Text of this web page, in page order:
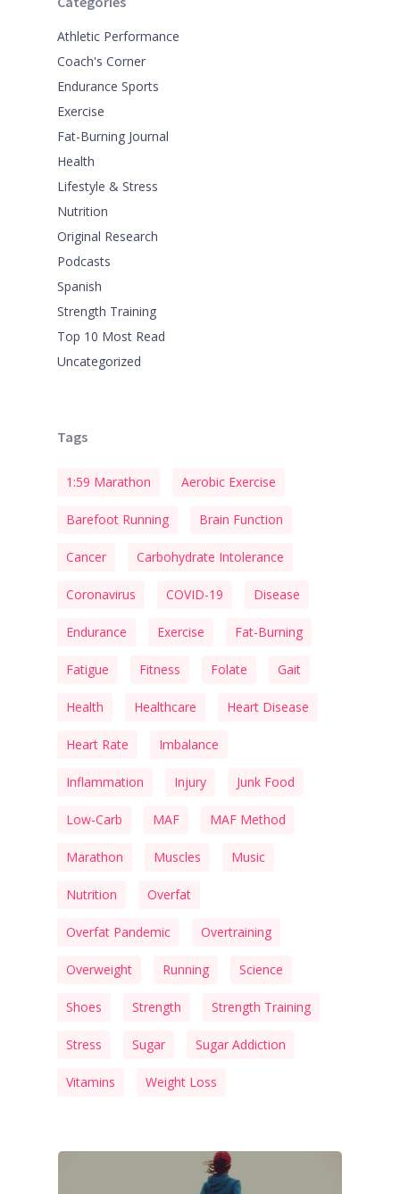
Athletic Performance
Coach's Corner
Endurance Sports
Exercise
Fat-Burning Journal
Health
Lifestyle & Stress
Nutrition
Original Research
Podcasts
Spanish
Strength Training
Top 10 Most Read
Uncategorized
Tags
1:59 Marathon Aerobic Exercise
Barefoot Running Brain Function
Cancer Carbohydrate Intolerance
Coronavirus COVID-19 Disease
Endurance Exercise Fat-Burning
Fatigue Fitness Folate Gait
Health Healthcare Heart Disease
Heart Rate Imbalance
Inflammation Injury Junk Food
Low-Carb MAF MAF Method
Marathon Muscles Music
Nutrition Overfat
Overfat Pandemic Overtraining
Overweight Running Science
Shoes Strength Strength Training
Stress Sugar Sugar Addiction
Vitamins Weight Loss